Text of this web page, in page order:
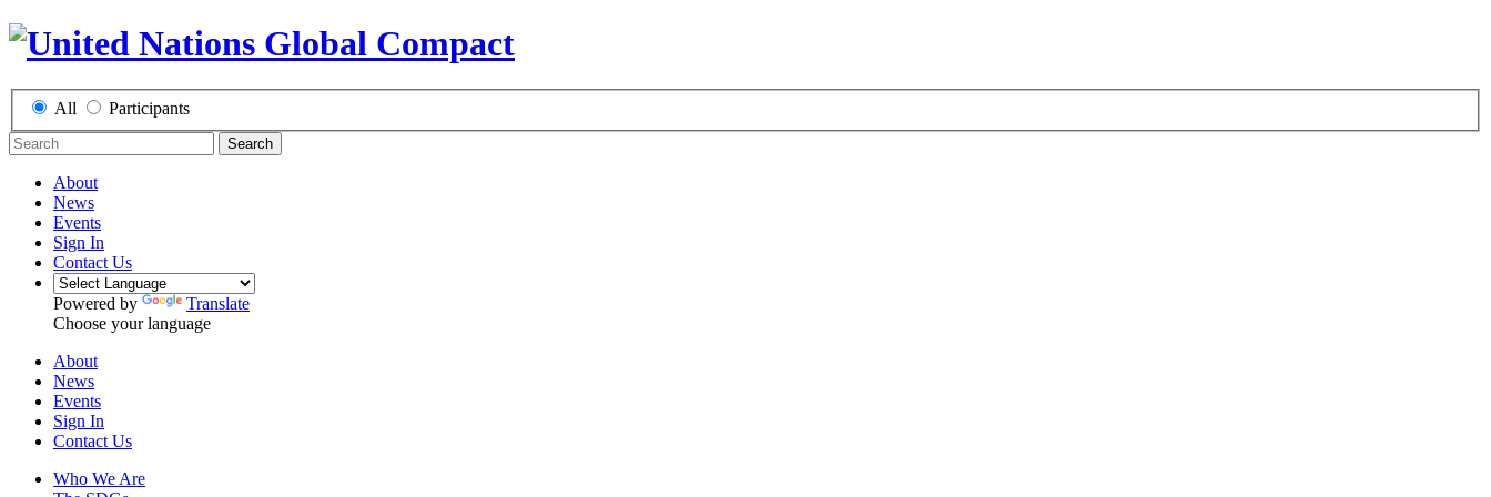
All Participants
Search
About
News
Events
Sign In
Contact Us
Powered by
Translate
Choose your language
About
News
Events
Sign In
Contact Us
Who We Are